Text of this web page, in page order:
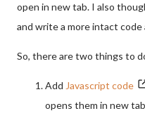
open in new tab. I also
and write a more intact code
So, there are two things to
Add Javascript code
opens them in new